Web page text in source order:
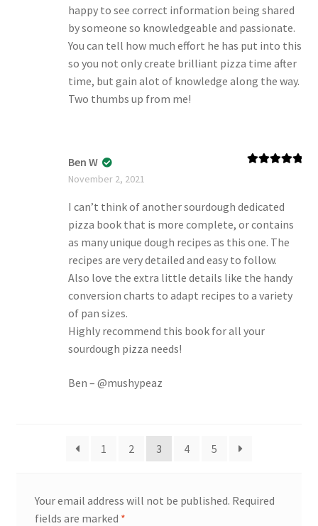
happy to see correct information being shared
by someone so knowledgeable and passionate.
You can tell how much effort he has put into this
so you not only create brilliant pizza time after
time, but gain alot of knowledge along the way.
Two thumbs up from me!
Ben W
November 2, 2021
I can’t think of another sourdough dedicated
pizza book that is more complete, or contains
as many unique dough recipes as this one. The
recipes are very detailed and easy to follow.
Also love the extra little details like the handy
conversion charts to adapt recipes to a variety
of pan sizes.
Highly recommend this book for all your
sourdough pizza needs!
Ben – @mushypeaz
1 2 3 4 5
Your email address will not be published. Required
fields are marked *